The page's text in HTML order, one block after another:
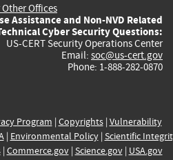
Offices
Assistance and Non-NVD Related
Cyber Security Questions:
US-CERT Security Operations Center
Email: soc@us-cert.gov
Phone: 1-888-282-0870
Program | Copyrights| Vulnerability
| Environmental Policy| Scientific
| Commerce.gov| Science.gov| USA.gov